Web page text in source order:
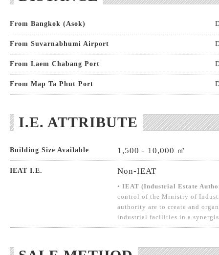
From Bangkok (Asok)
From Suvarnabhumi Airport
From Laem Chabang Port
From Map Ta Phut Port
I.E. ATTRIBUTE
Building Size Available 1,500 - 10,000 ㎡
IEAT I.E. Non-IEAT
• IEAT (Industrial Estate
control of the Ministry of
authority are to create and
industrial facilities in a